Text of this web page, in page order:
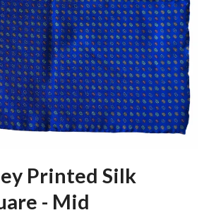
Printed Silk
- Mid